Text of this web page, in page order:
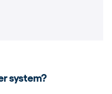
system?